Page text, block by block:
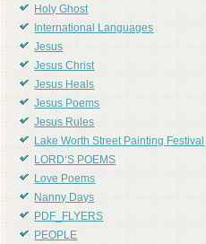
Holy Ghost
International Languages
Jesus
Jesus Christ
Jesus Heals
Jesus Poems
Jesus Rules
Lake Worth Street Painting Festival
LORD'S POEMS
Love Poems
Nanny Days
PDF_FLYERS
PEOPLE